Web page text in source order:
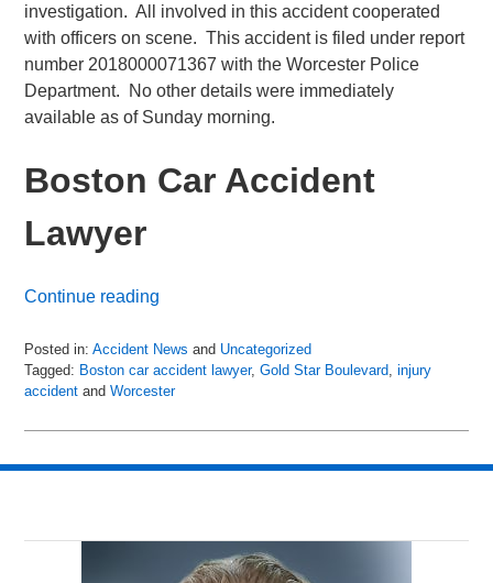
investigation. All involved in this accident cooperated
with officers on scene. This accident is filed under report
number 2018000071367 with the Worcester Police
Department. No other details were immediately
available as of Sunday morning.
Boston Car Accident
Lawyer
Continue reading
Posted in: Accident News and Uncategorized
Tagged: Boston car accident lawyer,Gold Star Boulevard,injury
accident andWorcester
July
2018